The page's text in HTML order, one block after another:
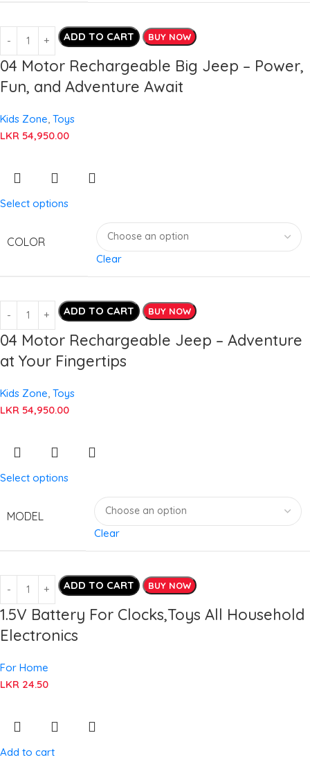
ADD TO CART BUY NOW
04 Motor Rechargeable Big Jeep – Power,
Fun, and Adventure Await
Kids Zone Toys
LKR 54,950.00
Select options
COLOR
Clear
ADD TO CART BUY NOW
04 Motor Rechargeable Jeep – Adventure
at Your Fingertips
Kids Zone Toys
LKR 54,950.00
Select options
MODEL
Clear
ADD TO CART BUY NOW
1.5V Battery For Clocks,Toys All Household
Electronics
For Home
LKR 24.50
Add to cart